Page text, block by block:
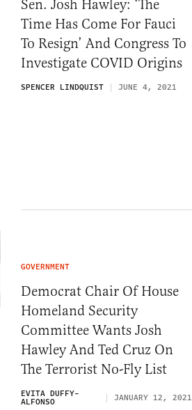
Sen. Josh Hawley: ‘The
Time Has Come For Fauci
To Resign’ And Congress To
Investigate COVID Origins
SPENCER LINDQUIST JUNE 4, 2021
GOVERNMENT
Democrat Chair Of House
Homeland Security
Committee Wants Josh
Hawley And Ted Cruz On
The Terrorist No-Fly List
EVITA DUFFY-
ALFONSO JANUARY 12, 2021